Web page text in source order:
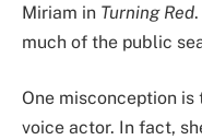
Miriam in Turning Red
much of the public
One misconception is
voice actor. In fact,